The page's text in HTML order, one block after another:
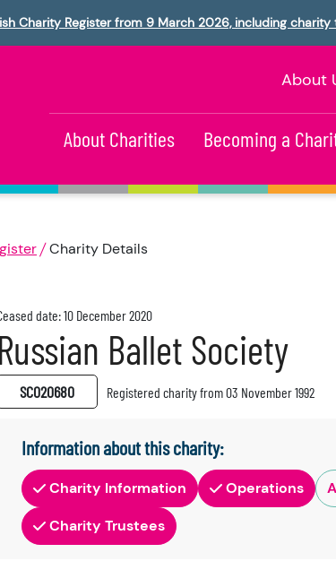
Charity Register from 9 March 2026, including
About
About Charities Becoming a
Charity Details
date: 10 December 2020
Russian Ballet Society
SC020680 Registered charity from 03 November 1992
Information about this charity:
Charity Information Operations
Charity Trustees